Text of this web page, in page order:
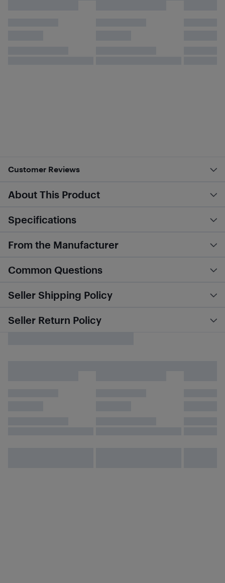
Customer Reviews
About This Product
Specifications
From the Manufacturer
Common Questions
Seller Shipping Policy
Seller Return Policy